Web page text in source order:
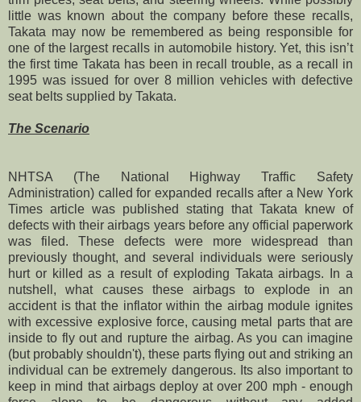
little was known about the company before these recalls,
Takata may now be remembered as being responsible for
one of the largest recalls in automobile history. Yet, this isn’t
the first time Takata has been in recall trouble, as a recall in
1995 was issued for over 8 million vehicles with defective
seat belts supplied by Takata.
The Scenario
NHTSA (The National Highway Traffic Safety
Administration) called for expanded recalls after a New York
Times article was published stating that Takata knew of
defects with their airbags years before any official paperwork
was filed. These defects were more widespread than
previously thought, and several individuals were seriously
hurt or killed as a result of exploding Takata airbags. In a
nutshell, what causes these airbags to explode in an
accident is that the inflator within the airbag module ignites
with excessive explosive force, causing metal parts that are
inside to fly out and rupture the airbag. As you can imagine
(but probably shouldn't), these parts flying out and striking an
individual can be extremely dangerous. Its also important to
keep in mind that airbags deploy at over 200 mph - enough